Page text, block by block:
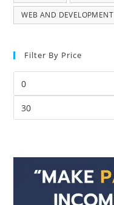
WEB AND DEVELOPMENT
Filter By Price